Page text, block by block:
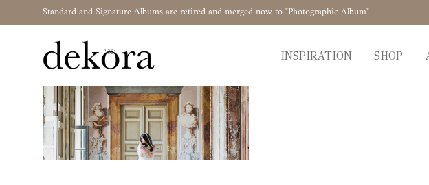
Standard and Signature Albums are retired and merged now to "Photographic Album"
INSPIRATION SHOP